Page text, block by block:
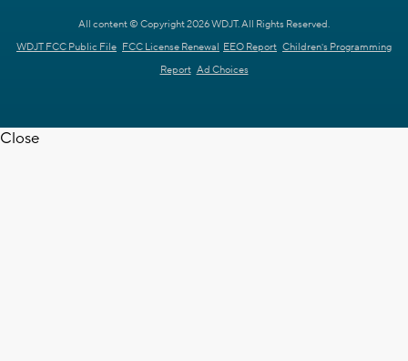
All content © Copyright 2026 WDJT. All Rights Reserved.
WDJT FCC Public File FCC License Renewal EEO Report Children's Programming
Report Ad Choices
Close